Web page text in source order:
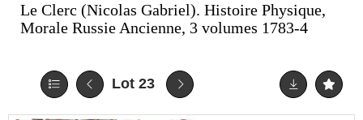
Le Clerc (Nicolas Gabriel). Histoire Physique,
Morale Russie Ancienne, 3 volumes 1783-4
Lot 23